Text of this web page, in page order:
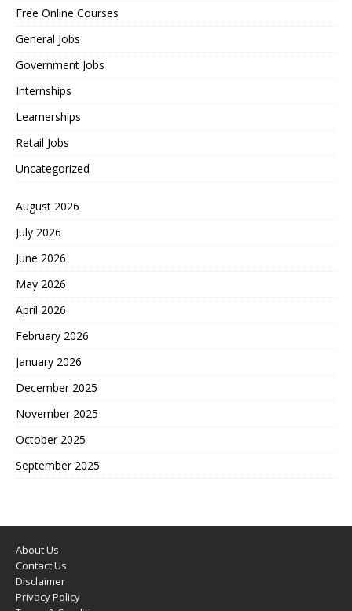
Free Online Courses
General Jobs
Government Jobs
Internships
Learnerships
Retail Jobs
Uncategorized
August 2026
July 2026
June 2026
May 2026
April 2026
February 2026
January 2026
December 2025
November 2025
October 2025
September 2025
About Us
Contact Us
Disclaimer
Privacy Policy